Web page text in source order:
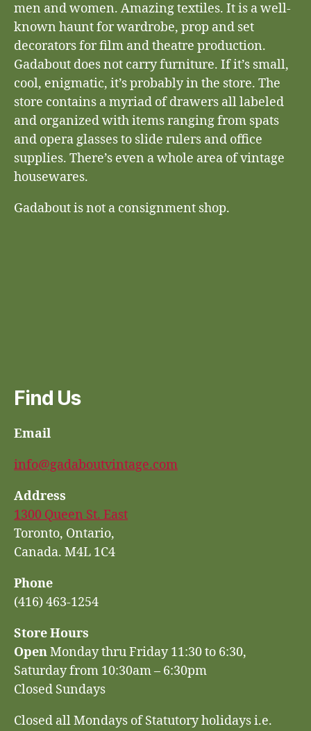
men and women. Amazing textiles. It is a well-
known haunt for wardrobe, prop and set
decorators for film and theatre production.
Gadabout does not carry furniture. If it’s small,
cool, enigmatic, it’s probably in the store. The
store contains a myriad of drawers all labeled
and organized with items ranging from spats
and opera glasses to slide rulers and office
supplies. There’s even a whole area of vintage
housewares.
Gadabout is not a consignment shop.
Find Us
Email
info@gadaboutvintage.com
Address
1300 Queen St. East
Toronto, Ontario,
Canada. M4L 1C4
Phone
(416) 463-1254
Store Hours
OpenMonday thru Friday 11:30 to 6:30,
Saturday from 10:30am – 6:30pm
Closed Sundays
Closed all Mondays of Statutory holidays i.e.